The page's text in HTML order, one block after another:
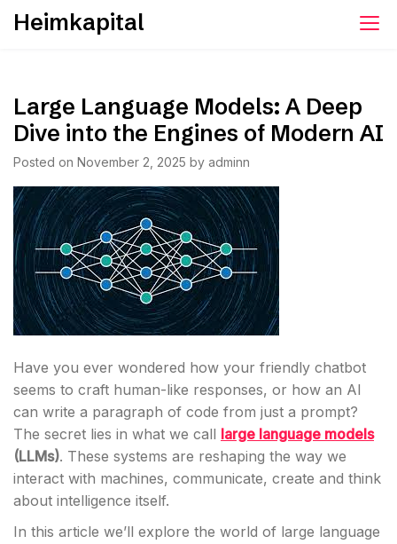
SkipHeimkapital
Large Language Models: A Deep
Dive into the Engines of Modern AI
Posted on November 2, 2025 by adminn
Have you ever wondered how your friendly chatbot
seems to craft human-like responses, or how an AI
can write a paragraph of code from just a prompt?
The secret lies in what we call large language models
(LLMs). These systems are reshaping the way we
interact with machines, communicate, create and think
about intelligence itself.
In this article we’ll explore the world of large language